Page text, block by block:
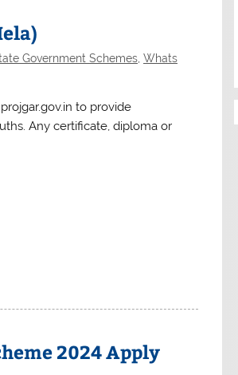
Government Schemes, Whats
to provide
Any certificate, diploma or
2024 Apply